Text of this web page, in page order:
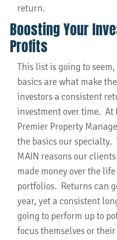
return.
Boosting Your
Profits
This list is going to
basics are what make
investors a consistent
investment over time. At
Premier Property
the basics our specialty.
MAIN reasons our
made money over the
portfolios. Returns can
year, yet a consistent
going to perform up to
focus themselves or